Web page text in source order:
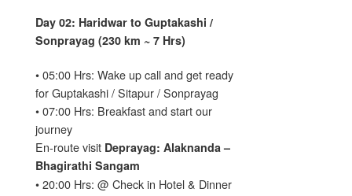
Day 02: Haridwar to Guptakashi /
Sonprayag (230 km ~ 7 Hrs)
• 05:00 Hrs: Wake up call and get ready
for Guptakashi / Sitapur / Sonprayag
• 07:00 Hrs: Breakfast and start our
journey
En-route visit Deprayag: Alaknanda –
Bhagirathi Sangam
• 20:00 Hrs: @ Check in Hotel & Dinner